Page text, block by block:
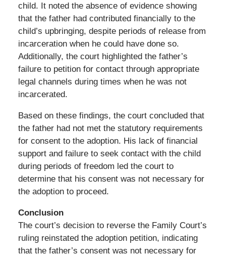
child. It noted the absence of evidence showing
that the father had contributed financially to the
child’s upbringing, despite periods of release from
incarceration when he could have done so.
Additionally, the court highlighted the father’s
failure to petition for contact through appropriate
legal channels during times when he was not
incarcerated.
Based on these findings, the court concluded that
the father had not met the statutory requirements
for consent to the adoption. His lack of financial
support and failure to seek contact with the child
during periods of freedom led the court to
determine that his consent was not necessary for
the adoption to proceed.
Conclusion
The court’s decision to reverse the Family Court’s
ruling reinstated the adoption petition, indicating
that the father’s consent was not necessary for